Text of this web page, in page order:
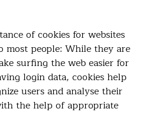
of cookies for websites
people: While they are
surfing the web easier for
login data, cookies help
users and analyse their
the help of appropriate